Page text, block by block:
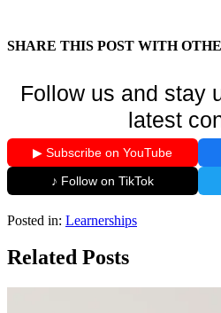
SHARE THIS POST WITH
Follow us and stay
latest
▶ Subscribe on YouTube
♪ Follow on TikTok
Posted in: Learnerships
Related Posts